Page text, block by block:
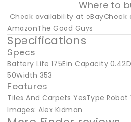
Where to
Check availability at eBayCheck
AmazonThe Good Guys
Specifications
Specs
Battery Life 175Bin Capacity
50Width 353
Features
Tiles And Carpets YesType
Images: Alex Kidman